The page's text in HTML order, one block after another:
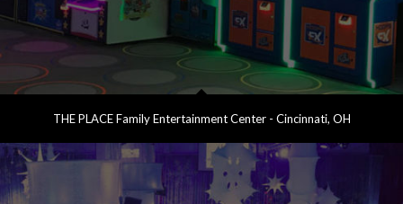
THE PLACE Family Entertainment Center - Cincinnati, OH